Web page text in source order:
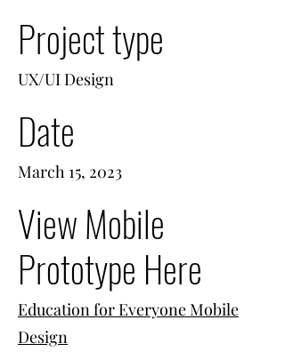
Project type
UX/UI Design
Date
March 15, 2023
View Mobile
Prototype Here
Education for Everyone Mobile
Design